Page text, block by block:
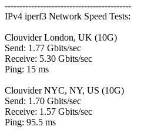
-------------------------------------------
IPv4 iperf3 Network Speed Tests:
Clouvider London, UK (10G)
Send: 1.77 Gbits/sec
Receive: 5.30 Gbits/sec
Ping: 15 ms
Clouvider NYC, NY, US (10G)
Send: 1.70 Gbits/sec
Receive: 1.57 Gbits/sec
Ping: 95.5 ms